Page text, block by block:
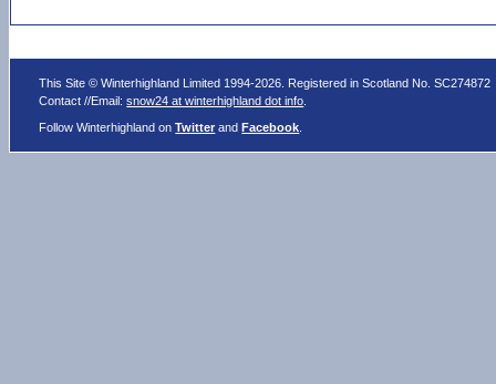
This Site © Winterhighland Limited 1994-2026. Registered in Scotland No. SC274872
Contact //Email:snow24 at winterhighland dot info
Follow Winterhighland onTwitter andFacebook